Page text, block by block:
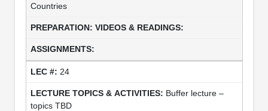
Countries
24
Buffer lecture –
topics TBD